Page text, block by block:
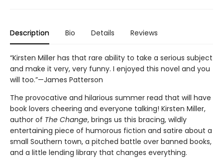
Description Bio Details Reviews
“Kirsten Miller has that rare ability to take a serious subject
and make it very, very funny. I enjoyed this novel and you
will too.”—James Patterson
The provocative and hilarious summer read that will have
book lovers cheering and everyone talking! Kirsten Miller,
author of The Change, brings us this bracing, wildly
entertaining piece of humorous fiction and satire about a
small Southern town, a pitched battle over banned books,
and a little lending library that changes everything.